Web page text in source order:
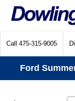
Call 475-315-9005
Ford